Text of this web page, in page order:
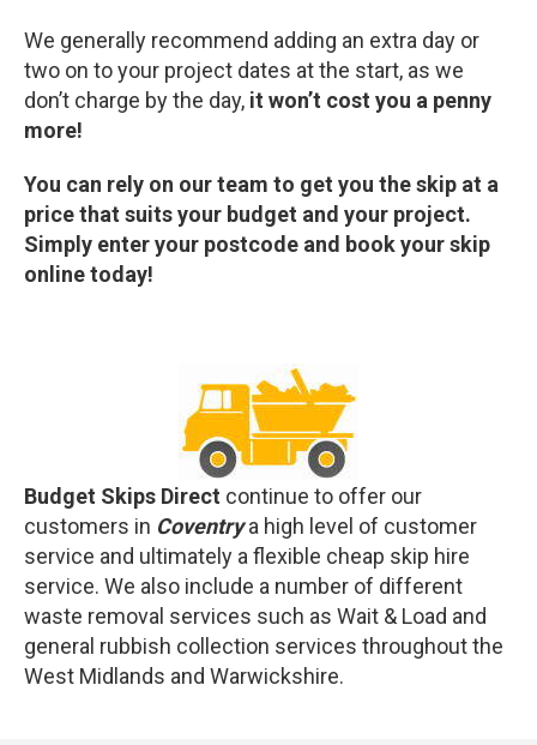
We generally recommend adding an extra day or
two on to your project dates at the start, as we
don’t charge by the day, it won’t cost you a penny
more!
You can rely on our team to get you the skip at a
price that suits your budget and your project.
Simply enter your postcode and book your skip
online today!
Budget Skips Direct continue to offer our
customers in Coventrya high level of customer
service and ultimately a flexible cheap skip hire
service. We also include a number of different
waste removal services such as Wait & Load and
general rubbish collection services throughout the
West Midlands and Warwickshire.